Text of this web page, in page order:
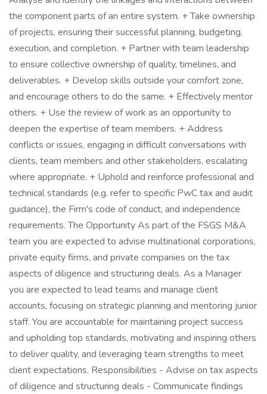
the component parts of an entire system. + Take ownership
of projects, ensuring their successful planning, budgeting,
execution, and completion. + Partner with team leadership
to ensure collective ownership of quality, timelines, and
deliverables. + Develop skills outside your comfort zone,
and encourage others to do the same. + Effectively mentor
others. + Use the review of work as an opportunity to
deepen the expertise of team members. + Address
conflicts or issues, engaging in difficult conversations with
clients, team members and other stakeholders, escalating
where appropriate. + Uphold and reinforce professional and
technical standards (e.g. refer to specific PwC tax and audit
guidance), the Firm's code of conduct, and independence
requirements. The Opportunity As part of the FSGS M&A
team you are expected to advise multinational corporations,
private equity firms, and private companies on the tax
aspects of diligence and structuring deals. As a Manager
you are expected to lead teams and manage client
accounts, focusing on strategic planning and mentoring junior
staff. You are accountable for maintaining project success
and upholding top standards, motivating and inspiring others
to deliver quality, and leveraging team strengths to meet
client expectations. Responsibilities - Advise on tax aspects
of diligence and structuring deals - Communicate findings